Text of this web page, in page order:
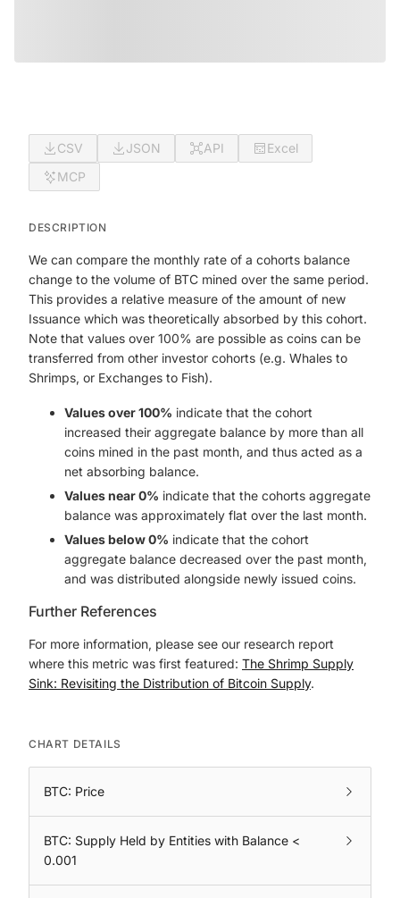
CSV JSON API
Excel
MCP
DESCRIPTION
We can compare the monthly rate of a cohorts balance
change to the volume of BTC mined over the same period.
This provides a relative measure of the amount of new
Issuance which was theoretically absorbed by this cohort.
Note that values over 100% are possible as coins can be
transferred from other investor cohorts (e.g. Whales to
Shrimps, or Exchanges to Fish).
Values over 100% indicate that the cohort
increased their aggregate balance by more than all
coins mined in the past month, and thus acted as a
net absorbing balance.
Values near 0% indicate that the cohorts aggregate
balance was approximately flat over the last month.
Values below 0% indicate that the cohort
aggregate balance decreased over the past month,
and was distributed alongside newly issued coins.
Further References
For more information, please see our research report
where this metric was first featured: The Shrimp Supply
Sink: Revisiting the Distribution of Bitcoin Supply.
CHART DETAILS
BTC: Price
BTC: Supply Held by Entities with Balance <
0.001